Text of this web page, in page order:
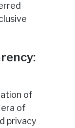
of
of
privacy